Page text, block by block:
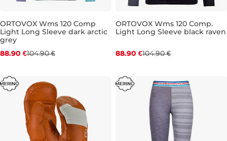
Discount 15% off
ORTOVOX Wms 120 Comp
Light Long Sleeve dark arctic
grey
88.90 €104.90 €
Discount 15% off
ORTOVOX Wms 120 Comp.
Light Long Sleeve black raven
88.90 €104.90 €